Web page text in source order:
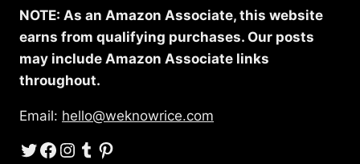
NOTE: As an Amazon Associate, this website
earns from qualifying purchases. Our posts
may include Amazon Associate links
throughout.
Email: hello@weknowrice.com
Twitter
Facebook
Instagram
Tumblr
Pinterest